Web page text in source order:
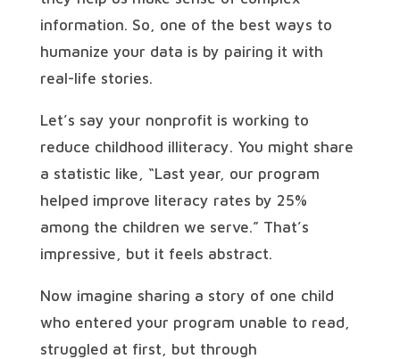
information. So, one of the best ways to
humanize your data is by pairing it with
real-life stories.
Let’s say your nonprofit is working to
reduce childhood illiteracy. You might share
a statistic like, “Last year, our program
helped improve literacy rates by 25%
among the children we serve.” That’s
impressive, but it feels abstract.
Now imagine sharing a story of one child
who entered your program unable to read,
struggled at first, but through